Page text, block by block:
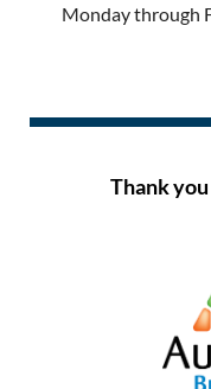
Monday through
Thank